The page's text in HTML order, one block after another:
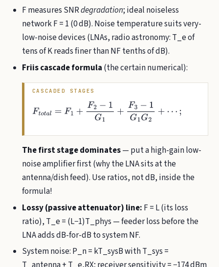
F measures SNRdegradation; ideal noiseless
network F = 1 (0 dB). Noise temperature suits very-
low-noise devices (LNAs, radio astronomy: T_e of
tens of K reads finer than NF tenths of dB).
Friis cascade formula (the certain numerical):
CASCADED STAGES
Fto tal =F1+F2− 1G1 +F3−1G1 G2 +
l=T 1+T3G1
The first stage dominates— put a high-gain low-
noise amplifier first (why the LNA sits at the
antenna/dish feed). Use ratios, not dB, inside the
formula!
Lossy (passive attenuator) line: F = L (its loss
ratio), T_e = (L−1)T_phys — feeder loss before the
LNA adds dB-for-dB to system NF.
System noise: P_n = kT_sysB with T_sys =